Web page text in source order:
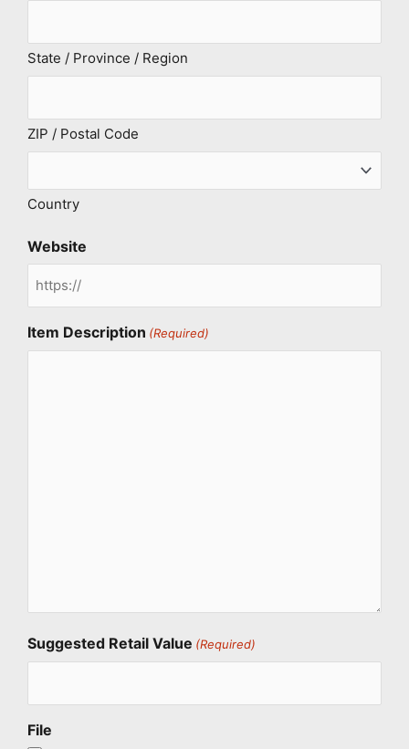
State / Province / Region
ZIP / Postal Code
Country
Website
Item Description (Required)
Suggested Retail Value (Required)
File